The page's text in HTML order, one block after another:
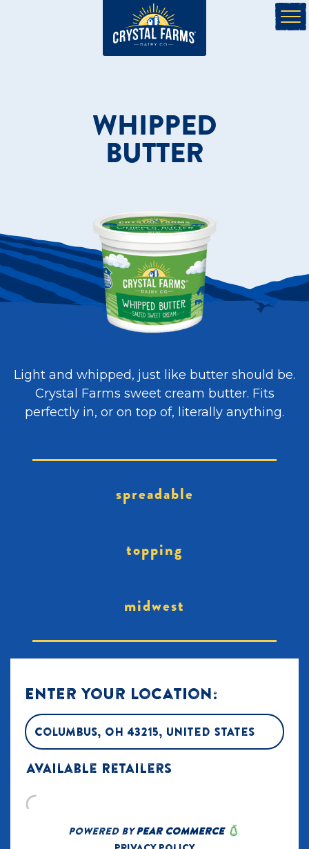
WHIPPED
BUTTER
Light and whipped, just like butter should be.
Crystal Farms sweet cream butter. Fits
perfectly in, or on top of, literally anything.
spreadable
topping
midwest